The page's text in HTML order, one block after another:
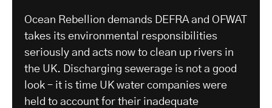
Ocean Rebellion demands DEFRA and OFWAT
takes its environmental responsibilities
seriously and acts now to clean up rivers in
the UK. Discharging sewerage is not a good
look – it is time UK water companies were
held to account for their inadequate